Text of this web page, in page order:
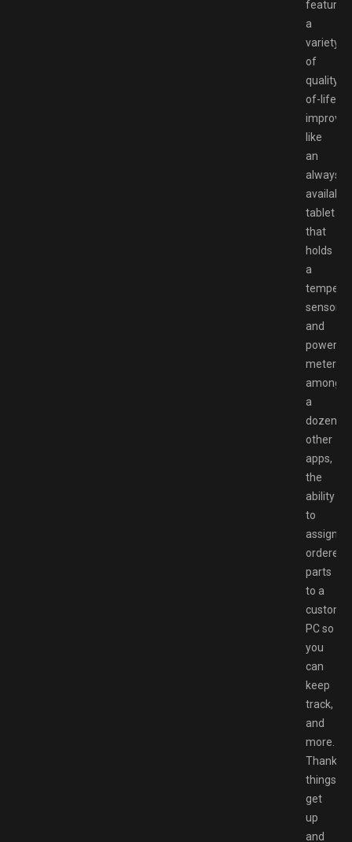
features
a
variety
of
quality-
of-life
like
an
always-
available
tablet
that
holds
a
sensor
and
power
meter
among
a
dozen
other
apps,
the
ability
to
assign
ordered
parts
to a
PC so
you
can
keep
track,
and
more.
things
get
up
and